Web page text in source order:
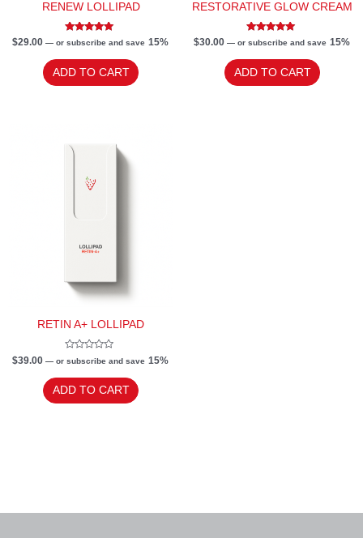
RENEW LOLLIPAD
Rated
out of 5
$29.00 —or subscribe and save 15%
ADD TO CART
RESTORATIVE GLOW CREAM
Rated
out of 5
$30.00 —or subscribe and save 15%
ADD TO CART
RETIN A+ LOLLIPAD
Rated
0
out
of
5
$39.00 —or subscribe and save 15%
ADD TO CART